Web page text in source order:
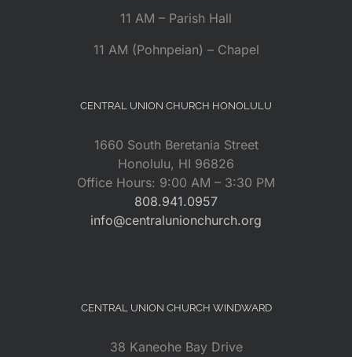
11 AM – Parish Hall
11 AM (Pohnpeian) – Chapel
CENTRAL UNION CHURCH HONOLULU
1660 South Beretania Street
Honolulu, HI 96826
Office Hours: 9:00 AM – 3:30 PM
808.941.0957
info@centralunionchurch.org
CENTRAL UNION CHURCH WINDWARD
38 Kaneohe Bay Drive